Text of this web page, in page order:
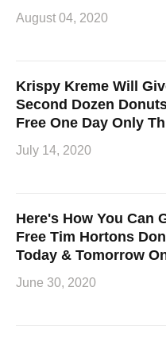
August 04, 2020
Krispy Kreme Will
Second Dozen
Free One Day Only
July 14, 2020
Here's How You Can
Free Tim Hortons
Today & Tomorrow
June 30, 2020